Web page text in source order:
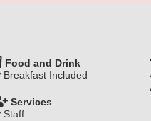
Food and Drink
Breakfast Included
Services
Staff